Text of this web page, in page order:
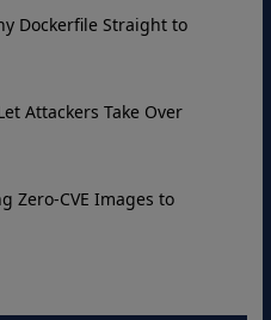
Dockerfile Straight to
Attackers Take Over
Zero-CVE Images to